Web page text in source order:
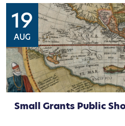
19
AUG
Small Grants Public